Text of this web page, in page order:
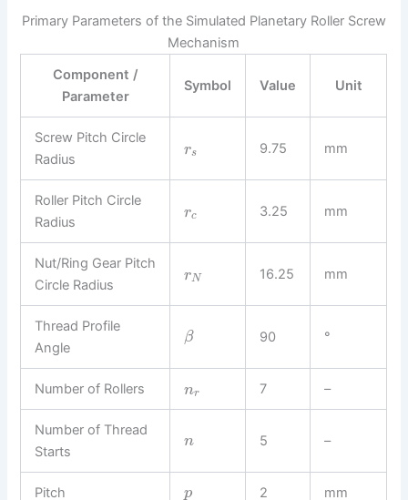
Primary Parameters of the Simulated Planetary Roller Screw
Mechanism
Component /
Parameter
Symbol Value Unit
Screw Pitch Circle
Radius
rs 9.75 mm
Roller Pitch Circle
Radius
rc 3.25 mm
Nut/Ring Gear Pitch
Circle Radius
rN 16.25 mm
Thread Profile
Angle
β 90 °
Number of Rollers nr 7 –
Number of Thread
Starts
n 5 –
Pitch p 2 mm